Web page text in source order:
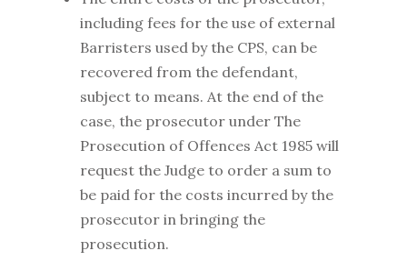
including fees for the use of external
Barristers used by the CPS, can be
recovered from the defendant,
subject to means. At the end of the
case, the prosecutor under The
Prosecution of Offences Act 1985 will
request the Judge to order a sum to
be paid for the costs incurred by the
prosecutor in bringing the
prosecution.